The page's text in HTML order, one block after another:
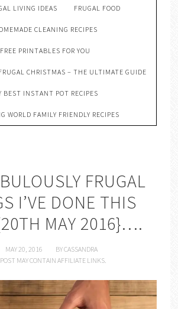
LIVING IDEAS FRUGAL FOOD
CLEANING RECIPES
FREE PRINTABLES FOR YOU
CHRISTMAS – THE ULTIMATE GUIDE
BEST INSTANT POT RECIPES
WORLD FAMILY FRIENDLY RECIPES
FRUGAL
I’VE DONE THIS
MAY 2016}….
MAY 20, 2016 BYCASSANDRA
MAY CONTAIN AFFILIATE LINKS.